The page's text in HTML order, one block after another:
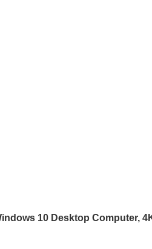
10 Desktop Computer,